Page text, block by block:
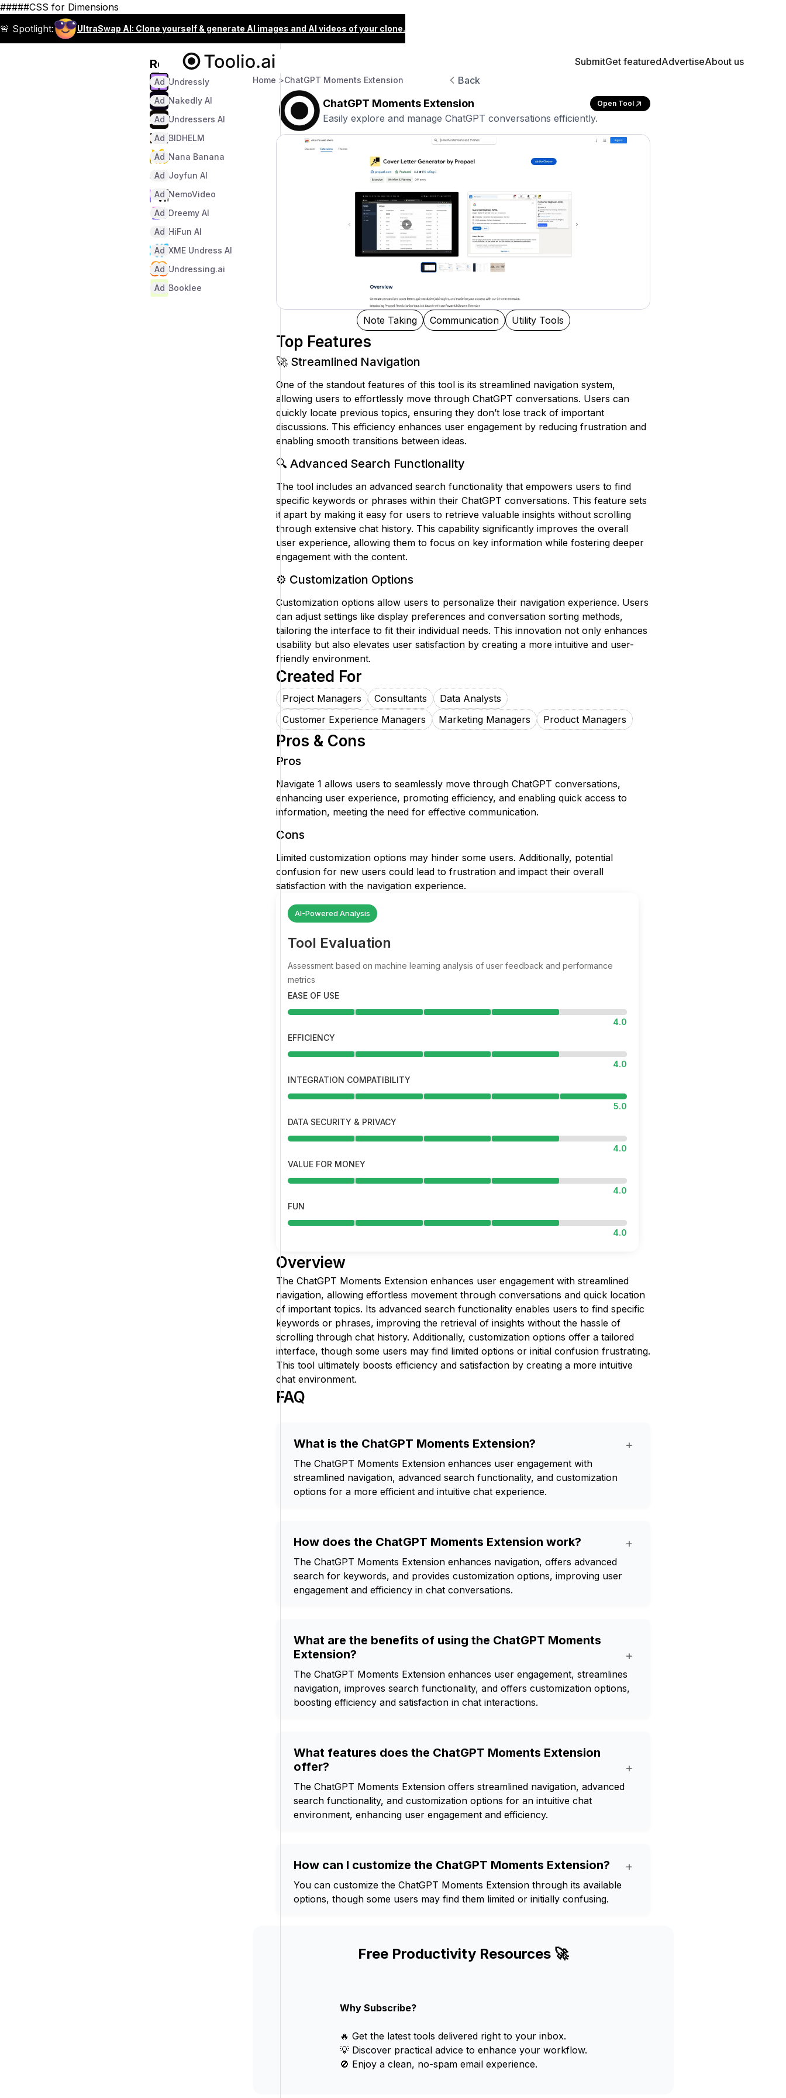
#####CSS for Dimensions
🚨 Spotlight:
UltraSwap AI: Clone yourself & generate AI images and AI videos of your clone.
Recommended
Undressly
Ad
Nakedly AI
Ad
Undressers AI
Ad
BIDHELM
Ad
Nana Banana
Ad
Joyfun AI
Ad
NemoVideo
Ad
Dreemy AI
Ad
HiFun AI
Ad
XME Undress AI
Ad
Undressing.ai
Ad
Booklee
Ad
SubmitGet featuredAdvertiseAbout us
Back
Home >ChatGPT Moments Extension
ChatGPT Moments Extension Open Tool
Easily explore and manage ChatGPT conversations efficiently.
Note Taking Communication Utility Tools
Top Features
🚀 Streamlined Navigation
One of the standout features of this tool is its streamlined navigation system,
allowing users to effortlessly move through ChatGPT conversations. Users can
quickly locate previous topics, ensuring they don’t lose track of important
discussions. This efficiency enhances user engagement by reducing frustration and
enabling smooth transitions between ideas.
🔍 Advanced Search Functionality
The tool includes an advanced search functionality that empowers users to find
specific keywords or phrases within their ChatGPT conversations. This feature sets
it apart by making it easy for users to retrieve valuable insights without scrolling
through extensive chat history. This capability significantly improves the overall
user experience, allowing them to focus on key information while fostering deeper
engagement with the content.
⚙️ Customization Options
Customization options allow users to personalize their navigation experience. Users
can adjust settings like display preferences and conversation sorting methods,
tailoring the interface to fit their individual needs. This innovation not only enhances
usability but also elevates user satisfaction by creating a more intuitive and user-
friendly environment.
Created For
Project Managers Consultants
Data Analysts
Customer Experience Managers
Marketing Managers Product Managers
Pros & Cons
Pros
Navigate 1 allows users to seamlessly move through ChatGPT conversations,
enhancing user experience, promoting efficiency, and enabling quick access to
information, meeting the need for effective communication.
Cons
Limited customization options may hinder some users. Additionally, potential
confusion for new users could lead to frustration and impact their overall
satisfaction with the navigation experience.
AI-Powered Analysis
Tool Evaluation
Assessment based on machine learning analysis of user feedback and performance
metrics
EASE OF USE
4.0
EFFICIENCY
4.0
INTEGRATION COMPATIBILITY
5.0
DATA SECURITY & PRIVACY
4.0
VALUE FOR MONEY
4.0
FUN
4.0
Overview
The ChatGPT Moments Extension enhances user engagement with streamlined
navigation, allowing effortless movement through conversations and quick location
of important topics. Its advanced search functionality enables users to find specific
keywords or phrases, improving the retrieval of insights without the hassle of
scrolling through chat history. Additionally, customization options offer a tailored
interface, though some users may find limited options or initial confusion frustrating.
This tool ultimately boosts efficiency and satisfaction by creating a more intuitive
chat environment.
FAQ
What is the ChatGPT Moments Extension? +
The ChatGPT Moments Extension enhances user engagement with
streamlined navigation, advanced search functionality, and customization
options for a more efficient and intuitive chat experience.
How does the ChatGPT Moments Extension work? +
The ChatGPT Moments Extension enhances navigation, offers advanced
search for keywords, and provides customization options, improving user
engagement and efficiency in chat conversations.
What are the benefits of using the ChatGPT Moments
Extension?
+
The ChatGPT Moments Extension enhances user engagement, streamlines
navigation, improves search functionality, and offers customization options,
boosting efficiency and satisfaction in chat interactions.
What features does the ChatGPT Moments Extension
offer?
+
The ChatGPT Moments Extension offers streamlined navigation, advanced
search functionality, and customization options for an intuitive chat
environment, enhancing user engagement and efficiency.
How can I customize the ChatGPT Moments Extension? +
You can customize the ChatGPT Moments Extension through its available
options, though some users may find them limited or initially confusing.
Free Productivity Resources 🚀
Why Subscribe?
🔥 Get the latest tools delivered right to your inbox.
💡 Discover practical advice to enhance your workflow.
🚫 Enjoy a clean, no-spam email experience.